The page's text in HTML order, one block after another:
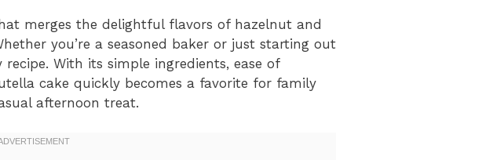
merges the delightful flavors of hazelnut and
you’re a seasoned baker or just starting out
With its simple ingredients, ease of
cake quickly becomes a favorite for family
afternoon treat.